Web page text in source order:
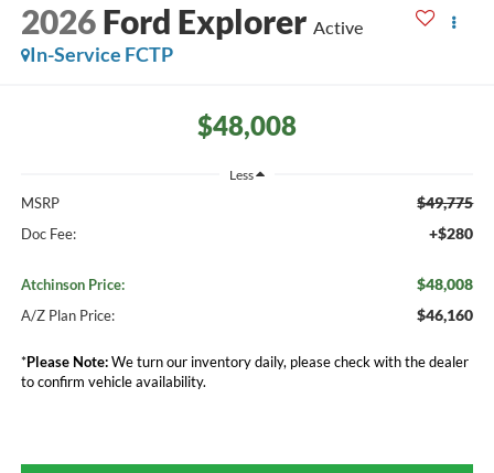
2026 Ford Explorer Active
In-Service FCTP
$48,008
Less
MSRP $49,775
Doc Fee: +$280
Atchinson Price: $48,008
A/Z Plan Price: $46,160
*Please Note:We turn our inventory daily, please check with the dealer
to confirm vehicle availability.